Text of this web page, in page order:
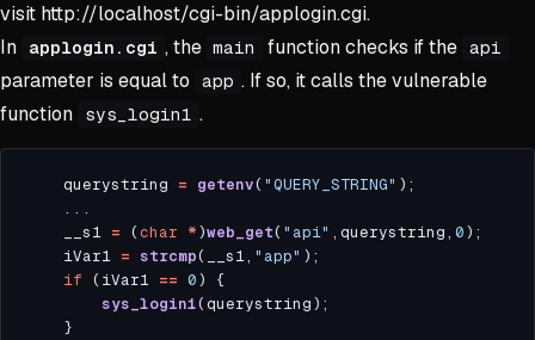
visit http://localhost/cgi-bin/applogin.cgi.
In
applogin.cgi , the main function checks if the api
parameter is equal to app . If so, it calls the vulnerable
function
sys_login1 .
    querystring
= getenv( "QUERY_STRING"
    __s1
= (char *)web_get( "api" ,querystring, 0
    iVar1
= strcmp(__s1, "app"
if (iVar1 == 0
sys_login1